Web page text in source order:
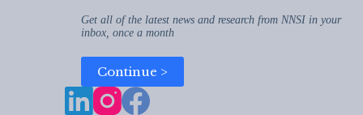
Get all of the latest news and research from NNSI in your
inbox, once a month
Continue >